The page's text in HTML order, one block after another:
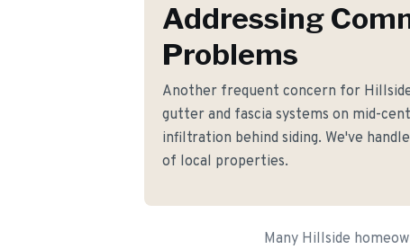
Addressing
Problems
Another frequent concern for
gutter and fascia systems on mid-
infiltration behind siding. We've
of local properties.
Many Hillside